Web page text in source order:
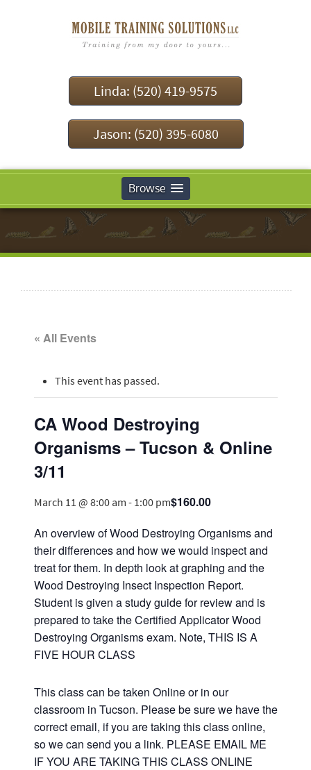
Linda: (520) 419-9575
Jason: (520) 395-6080
Browse
« All Events
This event has passed.
CA Wood Destroying
Organisms – Tucson & Online
3/11
March 11 @ 8:00 am - 1:00 pm$160.00
An overview of Wood Destroying Organisms and
their differences and how we would inspect and
treat for them. In depth look at graphing and the
Wood Destroying Insect Inspection Report.
Student is given a study guide for review and is
prepared to take the Certified Applicator Wood
Destroying Organisms exam. Note, THIS IS A
FIVE HOUR CLASS
This class can be taken Online or in our
classroom in Tucson. Please be sure we have the
correct email, if you are taking this class online,
so we can send you a link. PLEASE EMAIL ME
IF YOU ARE TAKING THIS CLASS ONLINE